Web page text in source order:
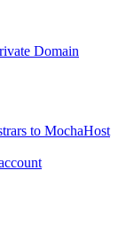
Domain
to MochaHost